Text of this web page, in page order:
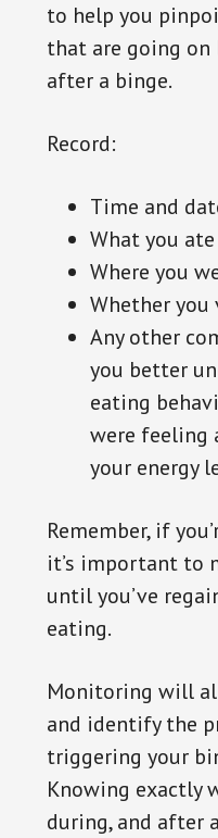
to help you
that are going on
after a binge.
Record:
Time and
What you
Where you
Whether you
Any other
you better
eating
were feeling
your energy
Remember, if
it’s important to
until you’ve
eating.
Monitoring will
and identify the
triggering your
Knowing exactly
during, and after